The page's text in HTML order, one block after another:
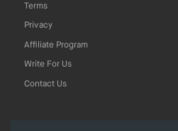
Terms
Privacy
Affiliate Program
Write For Us
Contact Us